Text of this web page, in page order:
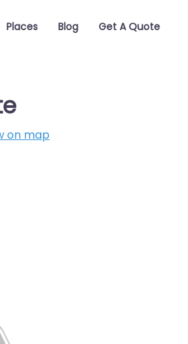
Places Blog Get A Quote
on map